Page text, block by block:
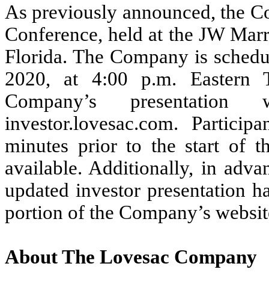
As previously announced, the
Conference, held at the JW
Florida. The Company is
2020, at 4:00 p.m.
Company’s
investor.lovesac.com.
minutes prior to the start of
available. Additionally, in
updated investor presentation
portion of the Company’s
About The Lovesac Company